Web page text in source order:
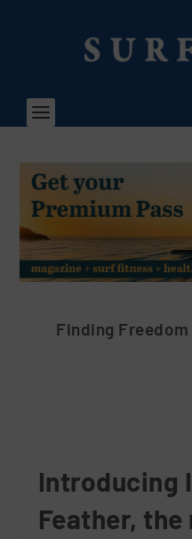
Finding
Introducing
Feather, the